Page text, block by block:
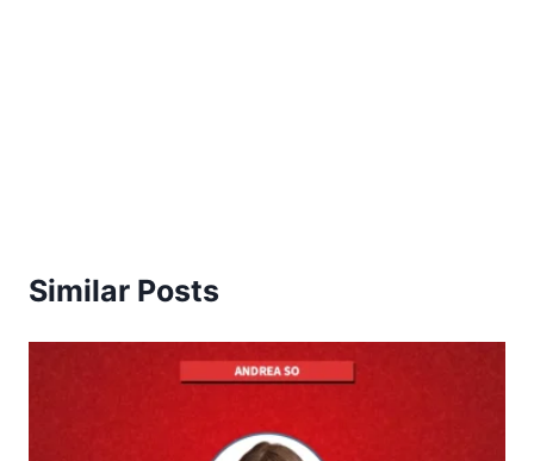
Similar Posts